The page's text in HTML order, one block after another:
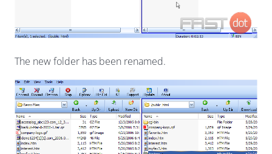
The new folder has been renamed.